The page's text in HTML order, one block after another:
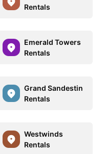
Rentals
Emerald Towers
Rentals
Grand Sandestin
Rentals
Westwinds
Rentals